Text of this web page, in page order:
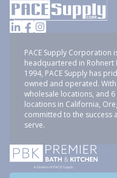
PACE Supply
headquartered in Rohnert
1994, PACE Supply has
owned and operated.
wholesale locations, and
locations in California,
committed to the success
serve.